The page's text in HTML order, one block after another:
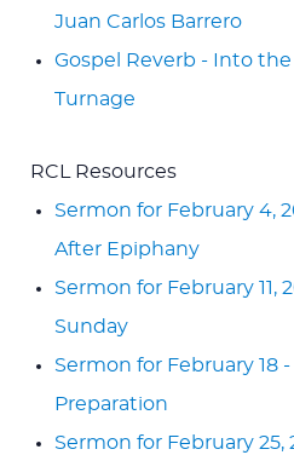
Juan Carlos Barrero
Gospel Reverb - Into
Turnage
RCL Resources
Sermon for February 4,
After Epiphany
Sermon for February 11,
Sunday
Sermon for February 18
Preparation
Sermon for February